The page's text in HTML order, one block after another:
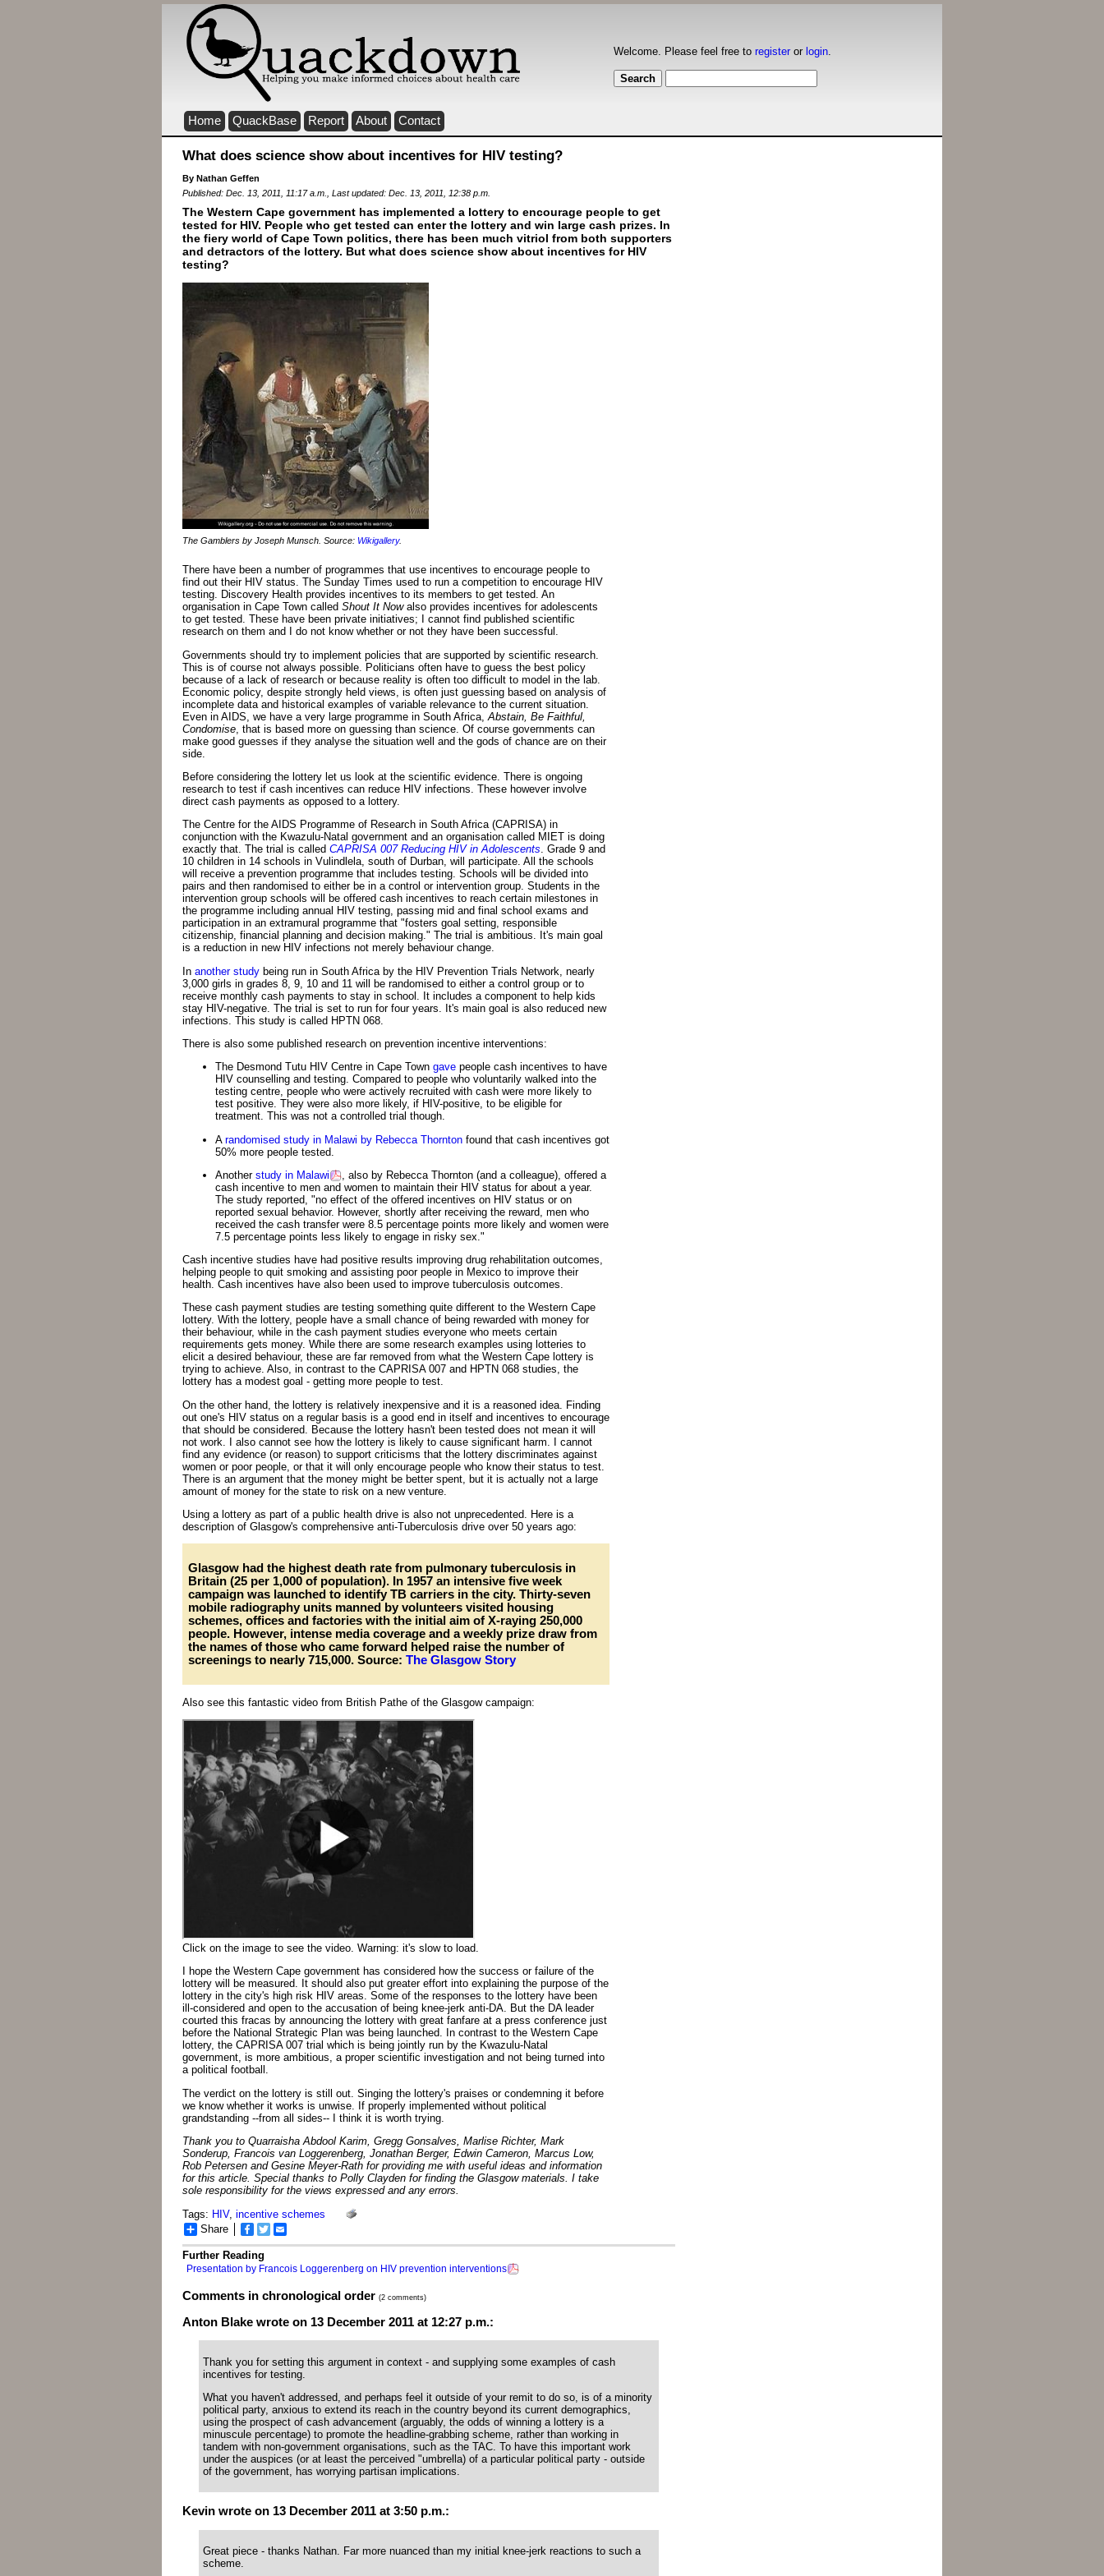
Welcome. Please feel free to registeror login.
Home QuackBase Report About Contact
What does science show about incentives for HIV testing?
By Nathan Geffen
Published: Dec. 13, 2011, 11:17 a.m., Last updated: Dec. 13, 2011, 12:38 p.m.
The Western Cape government has implemented a lottery to encourage people to get
tested for HIV. People who get tested can enter the lottery and win large cash prizes. In
the fiery world of Cape Town politics, there has been much vitriol from both supporters
and detractors of the lottery. But what does science show about incentives for HIV
testing?
The Gamblers by Joseph Munsch. Source: Wikigallery.
There have been a number of programmes that use incentives to encourage people to
find out their HIV status. The Sunday Times used to run a competition to encourage HIV
testing. Discovery Health provides incentives to its members to get tested. An
organisation in Cape Town called Shout It Nowalso provides incentives for adolescents
to get tested. These have been private initiatives; I cannot find published scientific
research on them and I do not know whether or not they have been successful.
Governments should try to implement policies that are supported by scientific research.
This is of course not always possible. Politicians often have to guess the best policy
because of a lack of research or because reality is often too difficult to model in the lab.
Economic policy, despite strongly held views, is often just guessing based on analysis of
incomplete data and historical examples of variable relevance to the current situation.
Even in AIDS, we have a very large programme in South Africa, Abstain, Be Faithful,
Condomise , that is based more on guessing than science. Of course governments can
make good guesses if they analyse the situation well and the gods of chance are on their
side.
Before considering the lottery let us look at the scientific evidence. There is ongoing
research to test if cash incentives can reduce HIV infections. These however involve
direct cash payments as opposed to a lottery.
The Centre for the AIDS Programme of Research in South Africa (CAPRISA) in
conjunction with the Kwazulu-Natal government and an organisation called MIET is doing
exactly that. The trial is called CAPRISA 007 Reducing HIV in Adolescents. Grade 9 and
10 children in 14 schools in Vulindlela, south of Durban, will participate. All the schools
will receive a prevention programme that includes testing. Schools will be divided into
pairs and then randomised to either be in a control or intervention group. Students in the
intervention group schools will be offered cash incentives to reach certain milestones in
the programme including annual HIV testing, passing mid and final school exams and
participation in an extramural programme that "fosters goal setting, responsible
citizenship, financial planning and decision making." The trial is ambitious. It's main goal
is a reduction in new HIV infections not merely behaviour change.
In another study being run in South Africa by the HIV Prevention Trials Network, nearly
3,000 girls in grades 8, 9, 10 and 11 will be randomised to either a control group or to
receive monthly cash payments to stay in school. It includes a component to help kids
stay HIV-negative. The trial is set to run for four years. It's main goal is also reduced new
infections. This study is called HPTN 068.
There is also some published research on prevention incentive interventions:
The Desmond Tutu HIV Centre in Cape Town gave people cash incentives to have
HIV counselling and testing. Compared to people who voluntarily walked into the
testing centre, people who were actively recruited with cash were more likely to
test positive. They were also more likely, if HIV-positive, to be eligible for
treatment. This was not a controlled trial though.
A randomised study in Malawi by Rebecca Thornton found that cash incentives got
50% more people tested.
Another study in Malawi
, also by Rebecca Thornton (and a colleague), offered a
cash incentive to men and women to maintain their HIV status for about a year.
The study reported, "no effect of the offered incentives on HIV status or on
reported sexual behavior. However, shortly after receiving the reward, men who
received the cash transfer were 8.5 percentage points more likely and women were
7.5 percentage points less likely to engage in risky sex."
Cash incentive studies have had positive results improving drug rehabilitation outcomes,
helping people to quit smoking and assisting poor people in Mexico to improve their
health. Cash incentives have also been used to improve tuberculosis outcomes.
These cash payment studies are testing something quite different to the Western Cape
lottery. With the lottery, people have a small chance of being rewarded with money for
their behaviour, while in the cash payment studies everyone who meets certain
requirements gets money. While there are some research examples using lotteries to
elicit a desired behaviour, these are far removed from what the Western Cape lottery is
trying to achieve. Also, in contrast to the CAPRISA 007 and HPTN 068 studies, the
lottery has a modest goal - getting more people to test.
On the other hand, the lottery is relatively inexpensive and it is a reasoned idea. Finding
out one's HIV status on a regular basis is a good end in itself and incentives to encourage
that should be considered. Because the lottery hasn't been tested does not mean it will
not work. I also cannot see how the lottery is likely to cause significant harm. I cannot
find any evidence (or reason) to support criticisms that the lottery discriminates against
women or poor people, or that it will only encourage people who know their status to test.
There is an argument that the money might be better spent, but it is actually not a large
amount of money for the state to risk on a new venture.
Using a lottery as part of a public health drive is also not unprecedented. Here is a
description of Glasgow's comprehensive anti-Tuberculosis drive over 50 years ago:
Glasgow had the highest death rate from pulmonary tuberculosis in
Britain (25 per 1,000 of population). In 1957 an intensive five week
campaign was launched to identify TB carriers in the city. Thirty-seven
mobile radiography units manned by volunteers visited housing
schemes, offices and factories with the initial aim of X-raying 250,000
people. However, intense media coverage and a weekly prize draw from
the names of those who came forward helped raise the number of
screenings to nearly 715,000. Source:The Glasgow Story
Also see this fantastic video from British Pathe of the Glasgow campaign:
Click on the image to see the video. Warning: it's slow to load.
I hope the Western Cape government has considered how the success or failure of the
lottery will be measured. It should also put greater effort into explaining the purpose of the
lottery in the city's high risk HIV areas. Some of the responses to the lottery have been
ill-considered and open to the accusation of being knee-jerk anti-DA. But the DA leader
courted this fracas by announcing the lottery with great fanfare at a press conference just
before the National Strategic Plan was being launched. In contrast to the Western Cape
lottery, the CAPRISA 007 trial which is being jointly run by the Kwazulu-Natal
government, is more ambitious, a proper scientific investigation and not being turned into
a political football.
The verdict on the lottery is still out. Singing the lottery's praises or condemning it before
we know whether it works is unwise. If properly implemented without political
grandstanding --from all sides-- I think it is worth trying.
Thank you to Quarraisha Abdool Karim, Gregg Gonsalves, Marlise Richter, Mark
Sonderup, Francois van Loggerenberg, Jonathan Berger, Edwin Cameron, Marcus Low,
Rob Petersen and Gesine Meyer-Rath for providing me with useful ideas and information
for this article. Special thanks to Polly Clayden for finding the Glasgow materials. I take
sole responsibility for the views expressed and any errors.
Tags: HIV, incentive schemes
Share
Facebook
Twitter
Further Reading
Presentation by Francois Loggerenberg on HIV prevention interventions
Comments in chronological order (2 comments)
Anton Blake wrote on 13 December 2011 at 12:27 p.m.:
Thank you for setting this argument in context - and supplying some examples of cash
incentives for testing.
What you haven't addressed, and perhaps feel it outside of your remit to do so, is of a minority
political party, anxious to extend its reach in the country beyond its current demographics,
using the prospect of cash advancement (arguably, the odds of winning a lottery is a
minuscule percentage) to promote the headline-grabbing scheme, rather than working in
tandem with non-government organisations, such as the TAC. To have this important work
under the auspices (or at least the perceived "umbrella) of a particular political party - outside
of the government, has worrying partisan implications.
Kevin wrote on 13 December 2011 at 3:50 p.m.:
Great piece - thanks Nathan. Far more nuanced than my initial knee-jerk reactions to such a
scheme.